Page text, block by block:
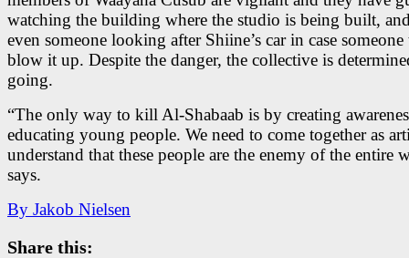
watching the building where the studio is being built,
even someone looking after Shiine’s car in case someone
blow it up. Despite the danger, the collective is
going.
“The only way to kill Al-Shabaab is by creating
educating young people. We need to come together as
understand that these people are the enemy of the entire
says.
By Jakob Nielsen
Share this: